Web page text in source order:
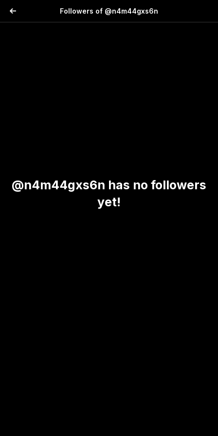
Followers of @n4m44gxs6n
@n4m44gxs6n has no followers
yet!